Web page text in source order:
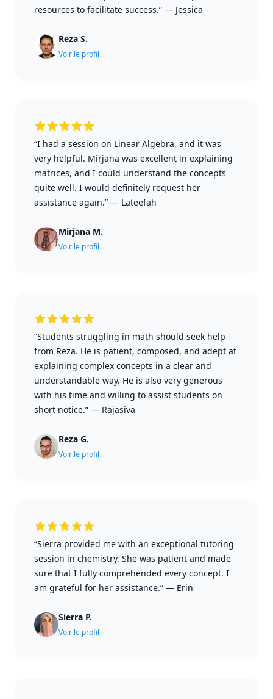
resources to facilitate success.” — Jessica
Reza S.
Voir le profil
“I had a session on Linear Algebra, and it was
very helpful. Mirjana was excellent in explaining
matrices, and I could understand the concepts
quite well. I would definitely request her
assistance again.” — Lateefah
Mirjana M.
Voir le profil
“Students struggling in math should seek help
from Reza. He is patient, composed, and adept at
explaining complex concepts in a clear and
understandable way. He is also very generous
with his time and willing to assist students on
short notice.” — Rajasiva
Reza G.
Voir le profil
“Sierra provided me with an exceptional tutoring
session in chemistry. She was patient and made
sure that I fully comprehended every concept. I
am grateful for her assistance.” — Erin
Sierra P.
Voir le profil